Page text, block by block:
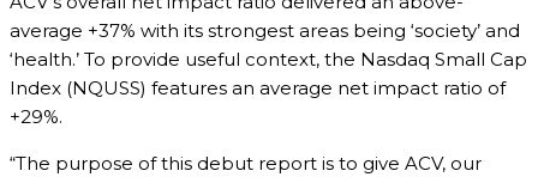
average +37% with its strongest areas being ‘society’ and
‘health.’ To provide useful context, the Nasdaq Small Cap
Index (NQUSS) features an average net impact ratio of
+29%.
“The purpose of this debut report is to give ACV, our